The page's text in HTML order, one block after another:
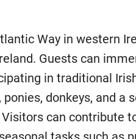
Way in western
Guests can
in traditional
donkeys, and a
can contribute